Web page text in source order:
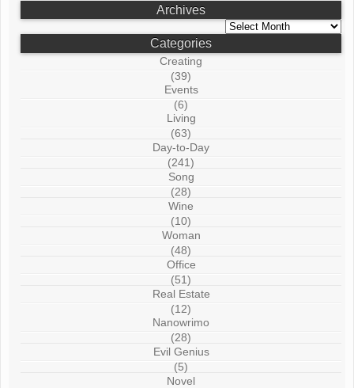
Archives
Archives
Categories
Creating
(39)
Events
(6)
Living
(63)
Day-to-Day
(241)
Song
(28)
Wine
(10)
Woman
(48)
Office
(51)
Real Estate
(12)
Nanowrimo
(28)
Evil Genius
(5)
Novel